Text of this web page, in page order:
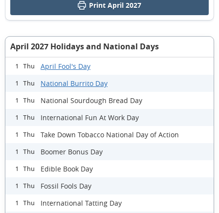
Print April 2027
April 2027 Holidays and National Days
1 Thu April Fool's Day
1 Thu National Burrito Day
1 Thu National Sourdough Bread Day
1 Thu International Fun At Work Day
1 Thu Take Down Tobacco National Day of Action
1 Thu Boomer Bonus Day
1 Thu Edible Book Day
1 Thu Fossil Fools Day
1 Thu International Tatting Day